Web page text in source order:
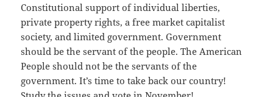
Constitutional support of individual liberties,
private property rights, a free market capitalist
society, and limited government. Government
should be the servant of the people. The American
People should not be the servants of the
government. It’s time to take back our country!